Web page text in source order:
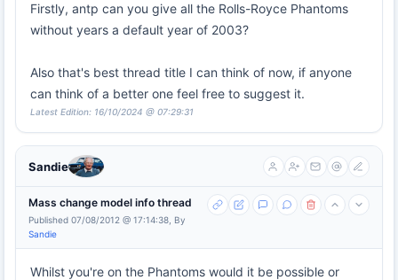
Firstly, antp can you give all the Rolls-Royce Phantoms
without years a default year of 2003?
Also that's best thread title I can think of now, if anyone
can think of a better one feel free to suggest it.
Latest Edition: 16/10/2024 @ 07:29:31
Sandie
Mass change model info thread
Published 07/08/2012 @ 17:14:38, By
Sandie
Whilst you're on the Phantoms would it be possible or